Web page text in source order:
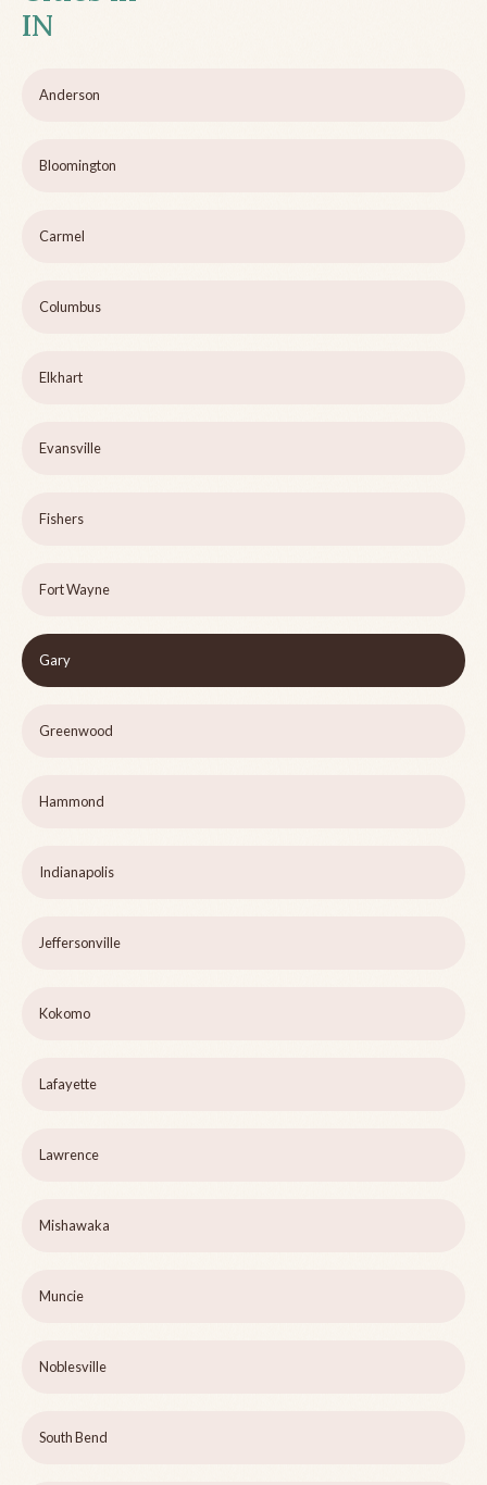
IN
Anderson
Bloomington
Carmel
Columbus
Elkhart
Evansville
Fishers
Fort Wayne
Gary
Greenwood
Hammond
Indianapolis
Jeffersonville
Kokomo
Lafayette
Lawrence
Mishawaka
Muncie
Noblesville
South Bend